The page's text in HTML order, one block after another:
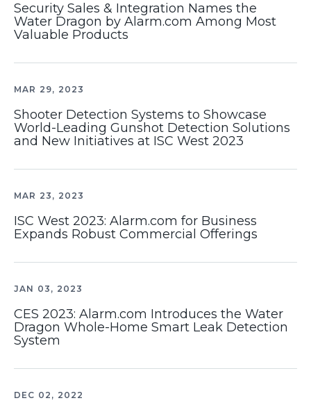
Security Sales & Integration Names the
Water Dragon by Alarm.com Among Most
Valuable Products
MAR 29, 2023
Shooter Detection Systems to Showcase
World-Leading Gunshot Detection Solutions
and New Initiatives at ISC West 2023
MAR 23, 2023
ISC West 2023: Alarm.com for Business
Expands Robust Commercial Offerings
JAN 03, 2023
CES 2023: Alarm.com Introduces the Water
Dragon Whole-Home Smart Leak Detection
System
DEC 02, 2022